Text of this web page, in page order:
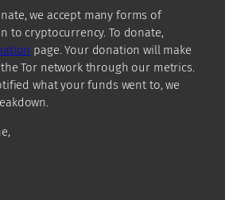
we accept many forms of
to cryptocurrency. To donate,
page. Your donation will make
Tor network through our metrics.
what your funds went to, we